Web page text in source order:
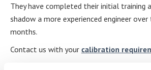
They have completed their initial training
shadow a more experienced engineer
months.
Contact us with your calibration